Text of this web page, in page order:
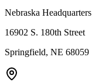
Nebraska Headquarters
16902 S. 180th Street
Springfield, NE 68059